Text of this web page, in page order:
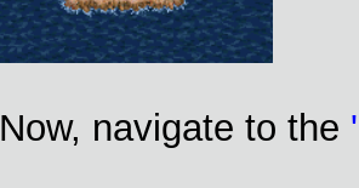
Now, navigate to the